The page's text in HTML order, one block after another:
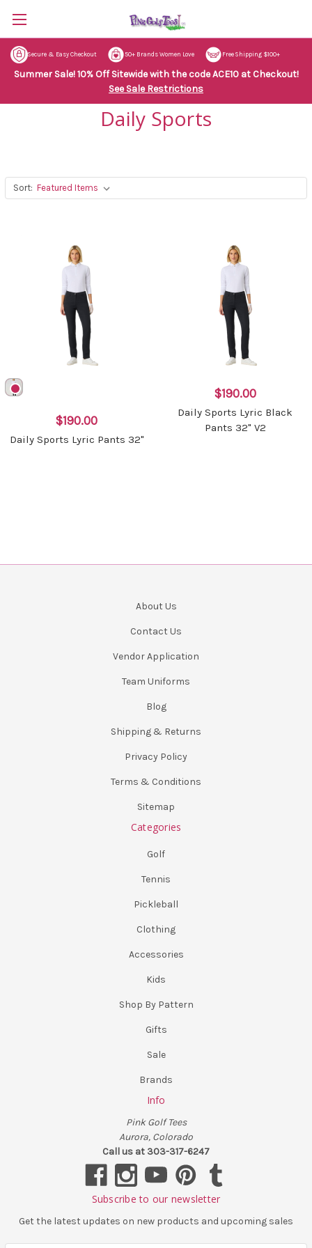
Secure & Easy Checkout 50+ Brands Women Love Free Shipping $100+
Summer Sale! 10% Off Sitewide with the code ACE10 at Checkout!
See Sale Restrictions
Daily Sports
Sort:
$190.00
Daily Sports Lyric Pants 32"
$190.00
Daily Sports Lyric Black
Pants 32" V2
About Us
Contact Us
Vendor Application
Team Uniforms
Blog
Shipping & Returns
Privacy Policy
Terms & Conditions
Sitemap
Categories
Golf
Tennis
Pickleball
Clothing
Accessories
Kids
Shop By Pattern
Gifts
Sale
Brands
Info
Pink Golf Tees
Aurora, Colorado
Call us at 303-317-6247
Subscribe to our newsletter
Get the latest updates on new products and upcoming sales